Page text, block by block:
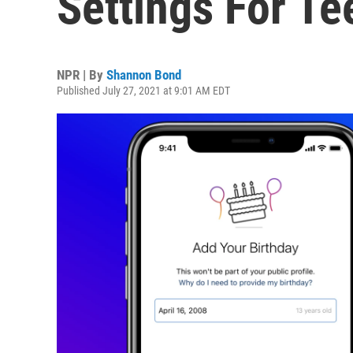
NPR | By Shannon Bond
Published July 27, 2021 at 9:01 AM EDT